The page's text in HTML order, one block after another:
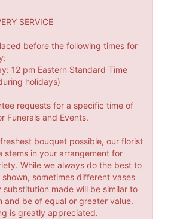
SERVICE
before the following times for
12 pm Eastern Standard Time
holidays)
requests for a specific time of
Funerals and Events.
bouquet possible, our florist
stems in your arrangement for
While we always do the best to
sometimes different vases
substitution made will be similar to
and be of equal or greater value.
is greatly appreciated.